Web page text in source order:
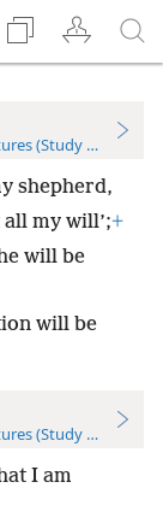
(Study Edition)
shepherd,
my will’;+
will be
will be
(Study Edition)
I am